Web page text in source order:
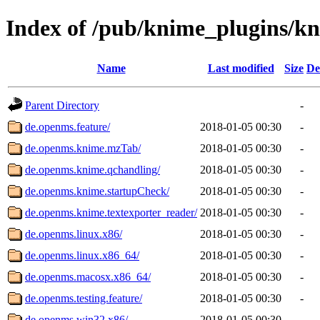
Index of /pub/knime_plugins/
Name Last modified Size
Parent Directory
-
de.openms.feature/
2018-01-05 00:30
-
de.openms.knime.mzTab/
2018-01-05 00:30
-
de.openms.knime.qchandling/
2018-01-05 00:30
-
de.openms.knime.startupCheck/
2018-01-05 00:30
-
de.openms.knime.textexporter_reader/ 2018-01-05 00:30
-
de.openms.linux.x86/
2018-01-05 00:30
-
de.openms.linux.x86_64/
2018-01-05 00:30
-
de.openms.macosx.x86_64/
2018-01-05 00:30
-
de.openms.testing.feature/
2018-01-05 00:30
-